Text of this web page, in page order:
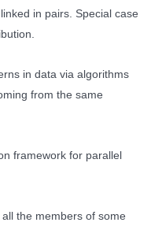
in pairs. Special case
in data via algorithms
from the same
framework for parallel
the members of some